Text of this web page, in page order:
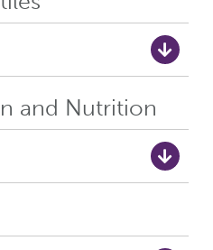
and Nutrition